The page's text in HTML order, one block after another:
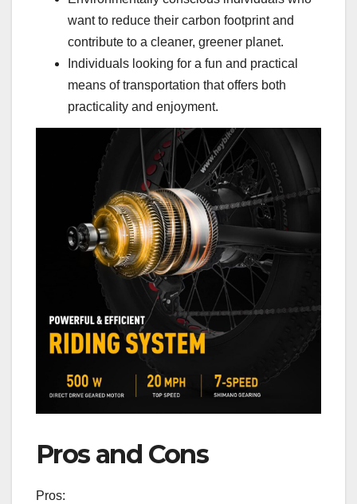
want to reduce their carbon footprint and
contribute to a cleaner, greener planet.
Individuals looking for a fun and practical
means of transportation that offers both
practicality and enjoyment.
Pros and Cons
Pros: